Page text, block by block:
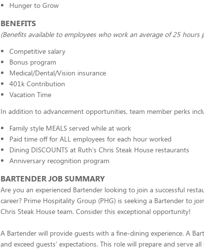
Hunger to Grow
BENEFITS
(Benefits available to employees who work an average of 25 hours
Competitive salary
Bonus program
Medical/Dental/Vision insurance
401k Contribution
Vacation Time
In addition to advancement opportunities, team member perks
Family style MEALS served while at work
Paid time off for ALL employees for each hour worked
Dining DISCOUNTS at Ruth's Chris Steak House restaurants
Anniversary recognition program
BARTENDER JOB SUMMARY
Are you an experienced Bartender looking to join a successful
career? Prime Hospitality Group (PHG) is seeking a Bartender to
Chris Steak House team. Consider this exceptional opportunity!
A Bartender will provide guests with a fine-dining experience. A
and exceed guests’ expectations. This role will prepare and serve